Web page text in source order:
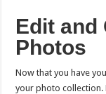
Edit and
Photos
Now that you have
your photo collection.